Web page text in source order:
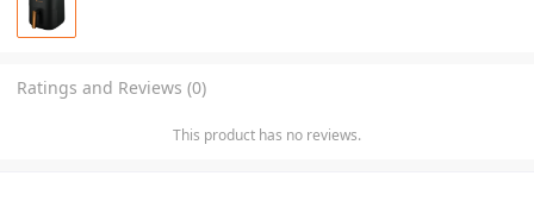
Ratings and Reviews (0)
This product has no reviews.